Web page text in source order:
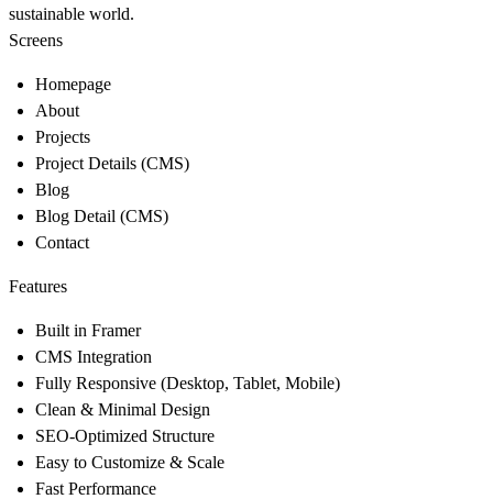
sustainable world.
Screens
Homepage
About
Projects
Project Details (CMS)
Blog
Blog Detail (CMS)
Contact
Features
Built in Framer
CMS Integration
Fully Responsive (Desktop, Tablet, Mobile)
Clean & Minimal Design
SEO-Optimized Structure
Easy to Customize & Scale
Fast Performance